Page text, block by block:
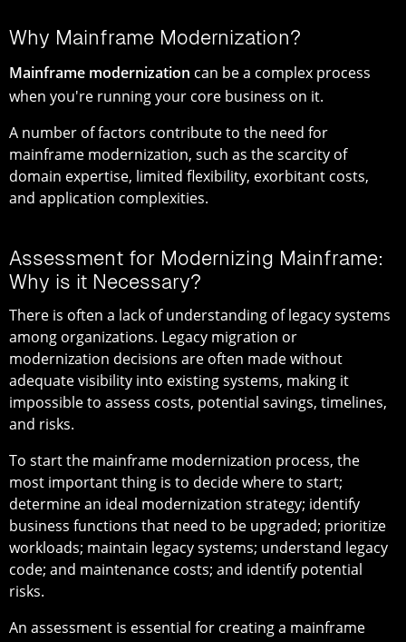
Why Mainframe Modernization?
Mainframe modernization can be a complex process
when you're running your core business on it.
A number of factors contribute to the need for
mainframe modernization, such as the scarcity of
domain expertise, limited flexibility, exorbitant costs,
and application complexities.
Assessment for Modernizing Mainframe:
Why is it Necessary?
There is often a lack of understanding of legacy systems
among organizations. Legacy migration or
modernization decisions are often made without
adequate visibility into existing systems, making it
impossible to assess costs, potential savings, timelines,
and risks.
To start the mainframe modernization process, the
most important thing is to decide where to start;
determine an ideal modernization strategy; identify
business functions that need to be upgraded; prioritize
workloads; maintain legacy systems; understand legacy
code; and maintenance costs; and identify potential
risks.
An assessment is essential for creating a mainframe